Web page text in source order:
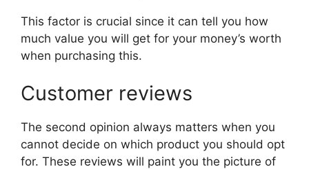
This factor is crucial since it can tell you how
much value you will get for your money’s worth
when purchasing this.
Customer reviews
The second opinion always matters when you
cannot decide on which product you should opt
for. These reviews will paint you the picture of